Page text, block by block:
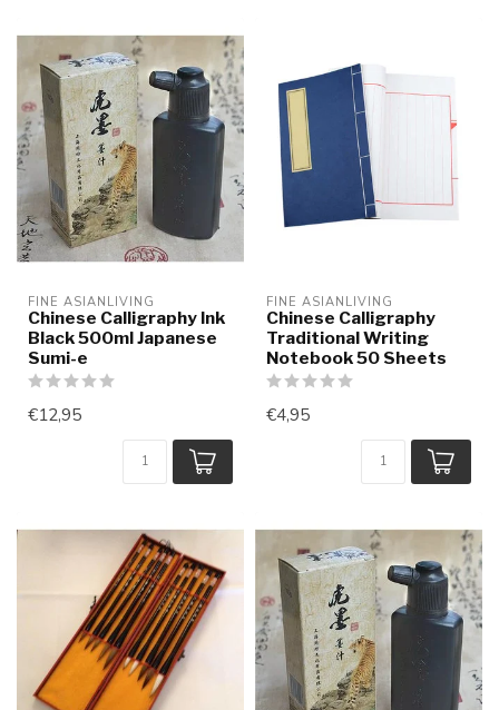
FINE ASIANLIVING
Chinese Calligraphy Ink
Black 500ml Japanese
Sumi-e
€12,95
FINE ASIANLIVING
Chinese Calligraphy
Traditional Writing
Notebook 50 Sheets
€4,95